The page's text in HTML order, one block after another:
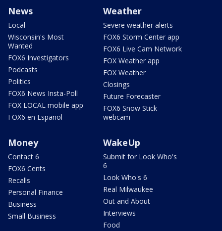
News
Local
Wisconsin's Most
Wanted
FOX6 Investigators
Podcasts
Politics
FOX6 News Insta-Poll
FOX LOCAL mobile app
FOX6 en Español
Weather
Severe weather alerts
FOX6 Storm Center app
FOX6 Live Cam Network
FOX Weather app
FOX Weather
Closings
Future Forecaster
FOX6 Snow Stick
webcam
Money
Contact 6
FOX6 Cents
Recalls
Personal Finance
Business
Small Business
WakeUp
Submit for Look Who's
6
Look Who's 6
Real Milwaukee
Out and About
Interviews
Food